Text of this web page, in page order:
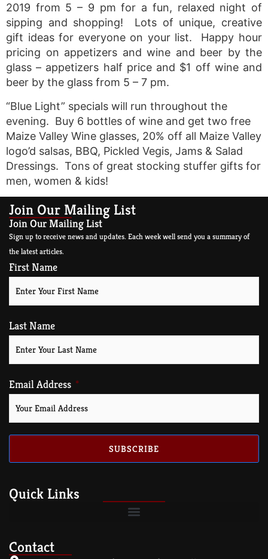
2019 from 5 – 9 pm for a fun, relaxed night of
sipping and shopping! Lots of unique, creative
gift ideas for everyone on your list. Happy hour
pricing on appetizers and wine and beer by the
glass – appetizers half price and $1 off wine and
beer by the glass from 5 – 7 pm.
“Blue Light” specials will run throughout the
evening. Buy 6 bottles of wine and get two free
Maize Valley Wine glasses, 20% off all Maize Valley
logo’d salsas, BBQ, Pickled Vegis, Jams & Salad
Dressings. Tons of great stocking stuffer gifts for
men, women & kids!
Join Our Mailing List
Join Our Mailing List
Sign up to receive news and updates. Each week well send you a summary of
the latest articles.
First Name
Last Name
Email Address
SUBSCRIBE
Quick Links
Contact